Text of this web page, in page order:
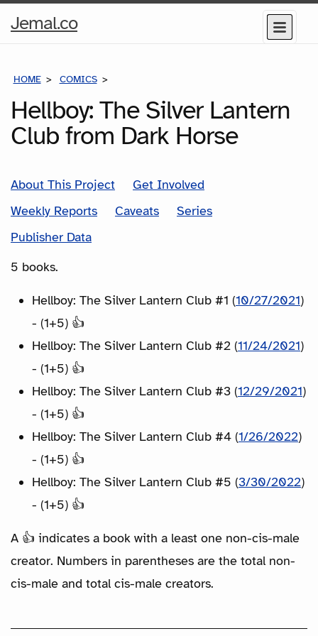
Jemal.coHome
Menu
HOME COMICS
Hellboy: The Silver Lantern
Club from Dark Horse
About This Project
Get Involved
Weekly Reports
Caveats
Series
Publisher Data
5 books.
Hellboy: The Silver Lantern Club #1 (10/27/2021)
- (1+5) 👍
Hellboy: The Silver Lantern Club #2 (11/24/2021)
- (1+5) 👍
Hellboy: The Silver Lantern Club #3 (12/29/2021)
- (1+5) 👍
Hellboy: The Silver Lantern Club #4 (1/26/2022)
- (1+5) 👍
Hellboy: The Silver Lantern Club #5 (3/30/2022)
- (1+5) 👍
A 👍 indicates a book with a least one non-cis-male
creator. Numbers in parentheses are the total non-
cis-male and total cis-male creators.